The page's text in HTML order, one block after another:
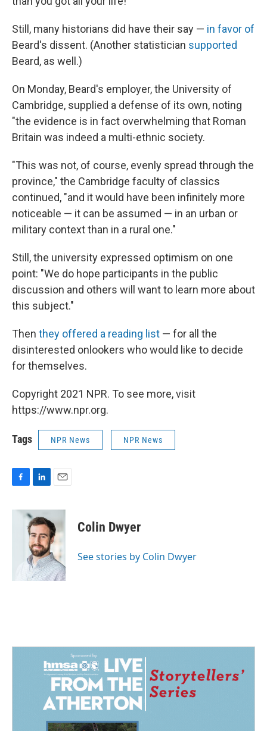
Still, many historians did have their say — in favor of
Beard's dissent. (Another statistician supported
Beard, as well.)
On Monday, Beard's employer, the University of
Cambridge, supplied a defense of its own, noting
"the evidence is in fact overwhelming that Roman
Britain was indeed a multi-ethnic society.
"This was not, of course, evenly spread through the
province," the Cambridge faculty of classics
continued, "and it would have been infinitely more
noticeable — it can be assumed — in an urban or
military context than in a rural one."
Still, the university expressed optimism on one
point: "We do hope participants in the public
discussion and others will want to learn more about
this subject."
Then they offered a reading list — for all the
disinterested onlookers who would like to decide
for themselves.
Copyright 2021 NPR. To see more, visit
https://www.npr.org.
Tags NPR News NPR News
c
n
k
e
d
I
n
a
i
l
Colin Dwyer
See stories by Colin Dwyer